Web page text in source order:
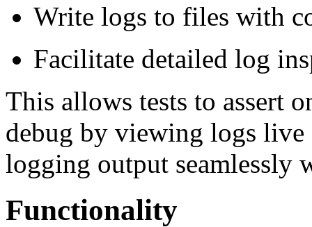
Write logs to files with
Facilitate detailed log
This allows tests to assert
debug by viewing logs live
logging output seamlessly
Functionality